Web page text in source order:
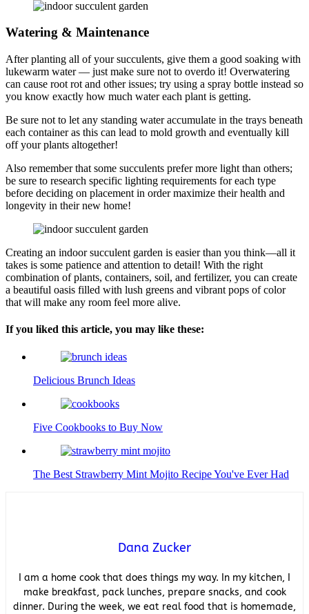
Watering & Maintenance
After planting all of your succulents, give them a good soaking with
lukewarm water — just make sure not to overdo it! Overwatering
can cause root rot and other issues; try using a spray bottle instead so
you know exactly how much water each plant is getting.
Be sure not to let any standing water accumulate in the trays beneath
each container as this can lead to mold growth and eventually kill
off your plants altogether!
Also remember that some succulents prefer more light than others;
be sure to research specific lighting requirements for each type
before deciding on placement in order maximize their health and
longevity in their new home!
Creating an indoor succulent garden is easier than you think—all it
takes is some patience and attention to detail! With the right
combination of plants, containers, soil, and fertilizer, you can create
a beautiful oasis filled with lush greens and vibrant pops of color
that will make any room feel more alive.
If you liked this article, you may like these:
Delicious Brunch Ideas
Five Cookbooks to Buy Now
The Best Strawberry Mint Mojito Recipe You've Ever Had
Dana Zucker
I am a home cook that does things my way. In my kitchen, I
make breakfast, pack lunches, prepare snacks, and cook
dinner. During the week, we eat real food that is homemade,